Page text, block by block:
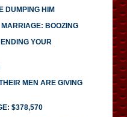
DUMPING HIM
BOOZING
YOUR
MEN ARE GIVING
$378,570